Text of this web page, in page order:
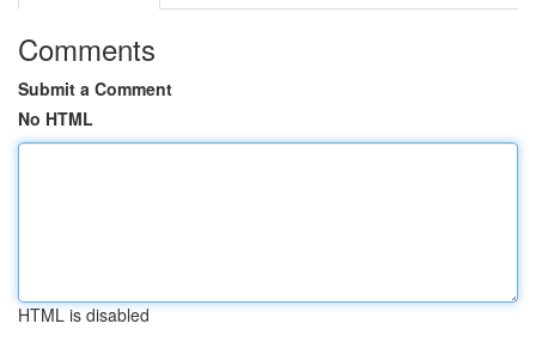
Comments
Submit a Comment
No HTML
HTML is disabled